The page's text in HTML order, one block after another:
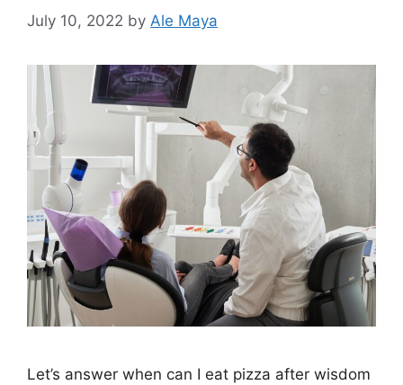
July 10, 2022 by Ale Maya
Let’s answer when can I eat pizza after wisdom